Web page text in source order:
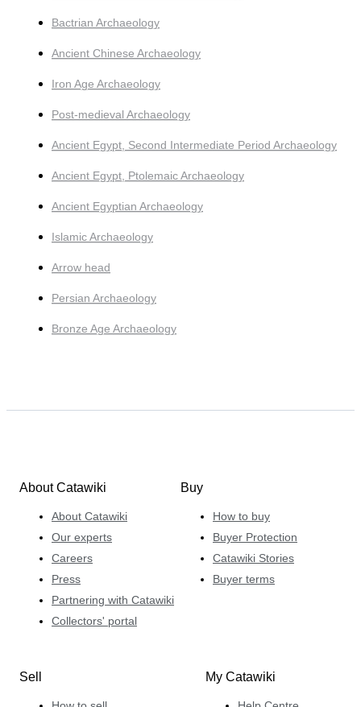
Bactrian Archaeology
Ancient Chinese Archaeology
Iron Age Archaeology
Post-medieval Archaeology
Ancient Egypt, Second Intermediate Period Archaeology
Ancient Egypt, Ptolemaic Archaeology
Ancient Egyptian Archaeology
Islamic Archaeology
Arrow head
Persian Archaeology
Bronze Age Archaeology
About Catawiki
About Catawiki
Our experts
Careers
Press
Partnering with Catawiki
Collectors' portal
Buy
How to buy
Buyer Protection
Catawiki Stories
Buyer terms
Sell My Catawiki